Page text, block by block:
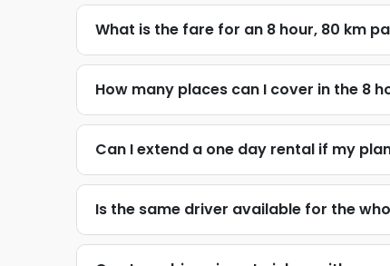
What is the fare for an 8 hour, 80 km
How many places can I cover in the 8
Can I extend a one day rental if my
Is the same driver available for the